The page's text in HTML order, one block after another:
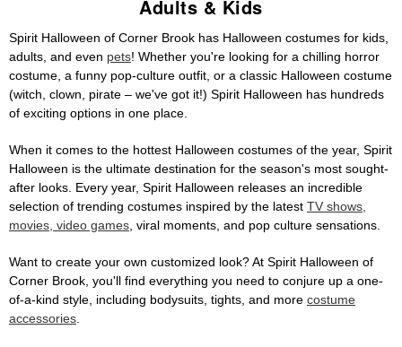
Adults & Kids
Spirit Halloween of Corner Brook has Halloween costumes for kids,
adults, and even pets! Whether you're looking for a chilling horror
costume, a funny pop-culture outfit, or a classic Halloween costume
(witch, clown, pirate – we've got it!) Spirit Halloween has hundreds
of exciting options in one place.
When it comes to the hottest Halloween costumes of the year, Spirit
Halloween is the ultimate destination for the season's most sought-
after looks. Every year, Spirit Halloween releases an incredible
selection of trending costumes inspired by the latest TV shows,
movies, video games, viral moments, and pop culture sensations.
Want to create your own customized look? At Spirit Halloween of
Corner Brook, you'll find everything you need to conjure up a one-
of-a-kind style, including bodysuits, tights, and more costume
accessories.